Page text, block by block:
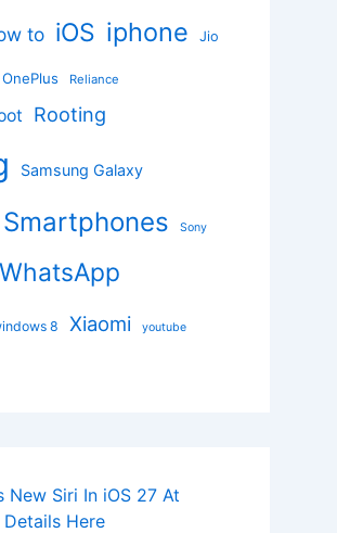
to iOS iphone Jio
OnePlus Reliance
Rooting
Samsung Galaxy
Smartphones Sony
WhatsApp
8 Xiaomi youtube
New Siri In iOS 27 At
Details Here